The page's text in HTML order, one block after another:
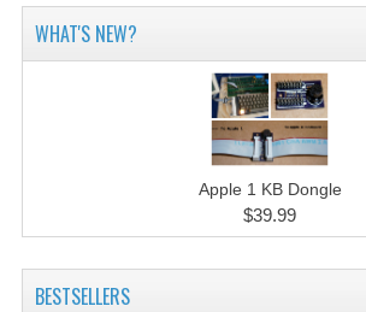
WHAT'S NEW?
Apple 1 KB Dongle
$39.99
BESTSELLERS